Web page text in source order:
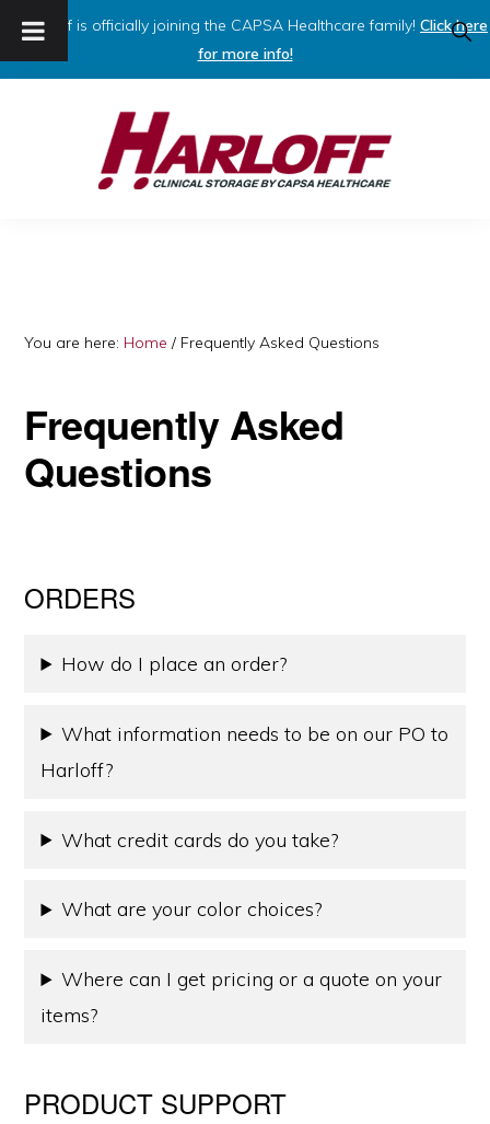
Harloff is officially joining the CAPSA Healthcare family! Click here
for more info!
Capsa
You are here: Home / Frequently Asked Questions
Frequently Asked
Questions
ORDERS
How do I place an order?
What information needs to be on our PO to
Harloff?
What credit cards do you take?
What are your color choices?
Where can I get pricing or a quote on your
items?
PRODUCT SUPPORT